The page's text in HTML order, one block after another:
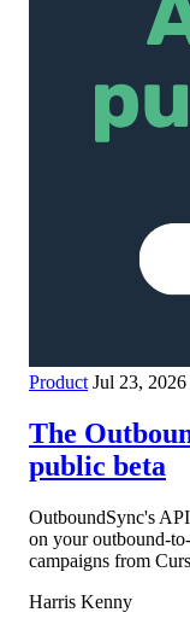
Product Jul 23, 2026
The
public beta
OutboundSync's
on your outbound-
campaigns from
Harris Kenny